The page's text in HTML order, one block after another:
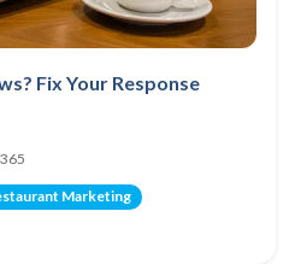
Fix Your Response
Marketing